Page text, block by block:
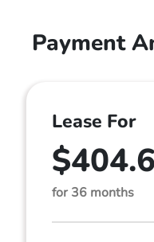
Payment
Lease For
for 36 months